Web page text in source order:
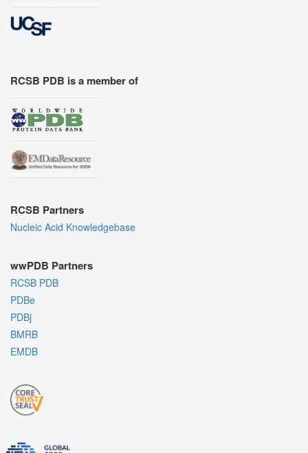
RCSB PDB is a member of
RCSB Partners
Nucleic Acid Knowledgebase
wwPDB Partners
RCSB PDB
PDBe
PDBj
BMRB
EMDB